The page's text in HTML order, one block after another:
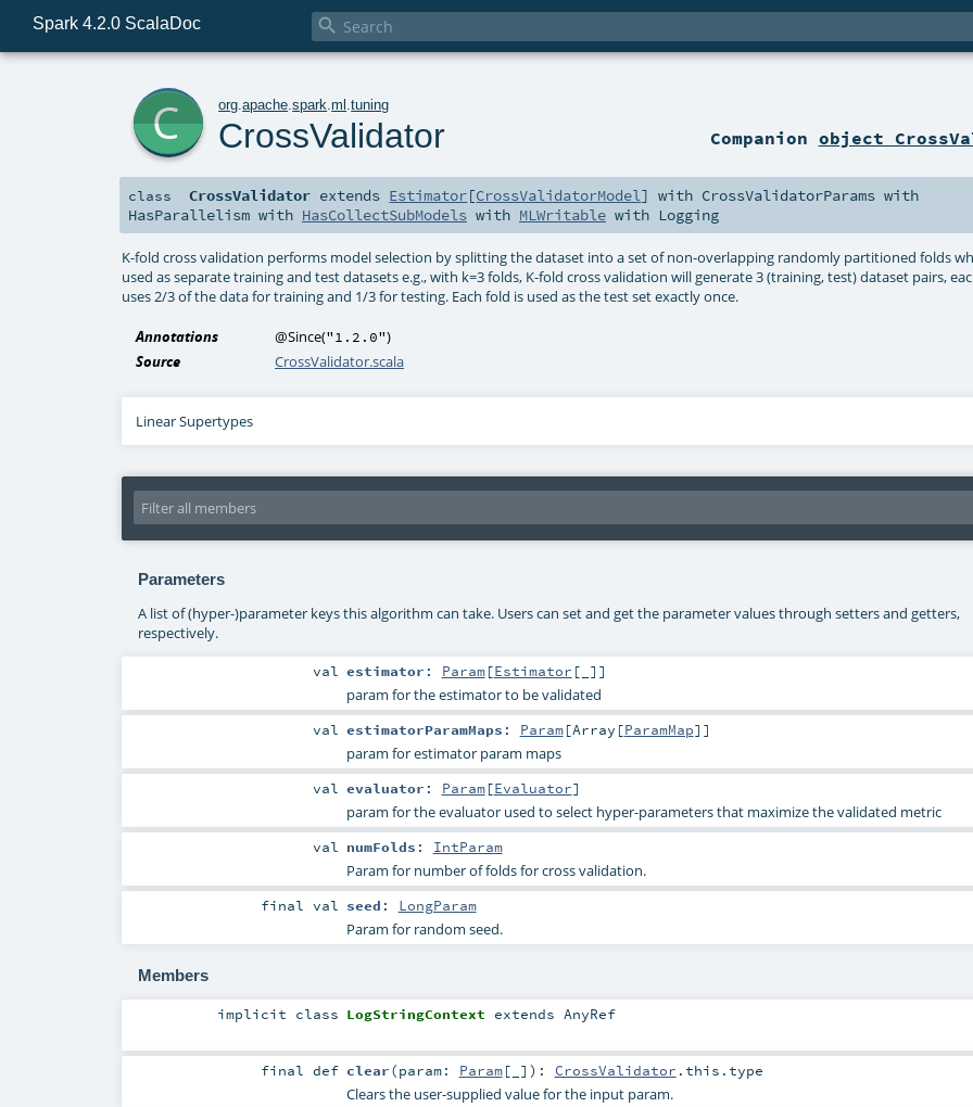
Spark 4.2.0 ScalaDoc 
org .apache .spark .ml .tuning
CrossValidator Companion object
class CrossValidator extends Estimator[CrossValidatorModel] with CrossValidatorParams with
HasParallelism with HasCollectSubModels with MLWritable with Logging
K-fold cross validation performs model selection by splitting the dataset into a set of non-overlapping randomly partitioned folds
used as separate training and test datasets e.g., with k=3 folds, K-fold cross validation will generate 3 (training, test) dataset pairs,
uses 2/3 of the data for training and 1/3 for testing. Each fold is used as the test set exactly once.
Annotations @Since("1.2.0")
Source
CrossValidator.scala
Linear Supertypes
Parameters
A list of (hyper-)parameter keys this algorithm can take. Users can set and get the parameter values through setters and getters,
respectively.
val estimator : Param[Estimator [_]]
param for the estimator to be validated
val estimatorParamMaps : Param[Array [ParamMap]]
param for estimator param maps
val evaluator : Param[Evaluator]
param for the evaluator used to select hyper-parameters that maximize the validated metric
val numFolds : IntParam
Param for number of folds for cross validation.
finalval seed : LongParam
Param for random seed.
Members
implicit class LogStringContext extends AnyRef
finaldef clear(param: Param[_] ) : CrossValidator .this.type
Clears the user-supplied value for the input param.